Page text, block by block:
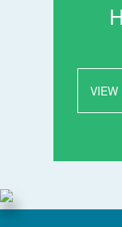
VIEW